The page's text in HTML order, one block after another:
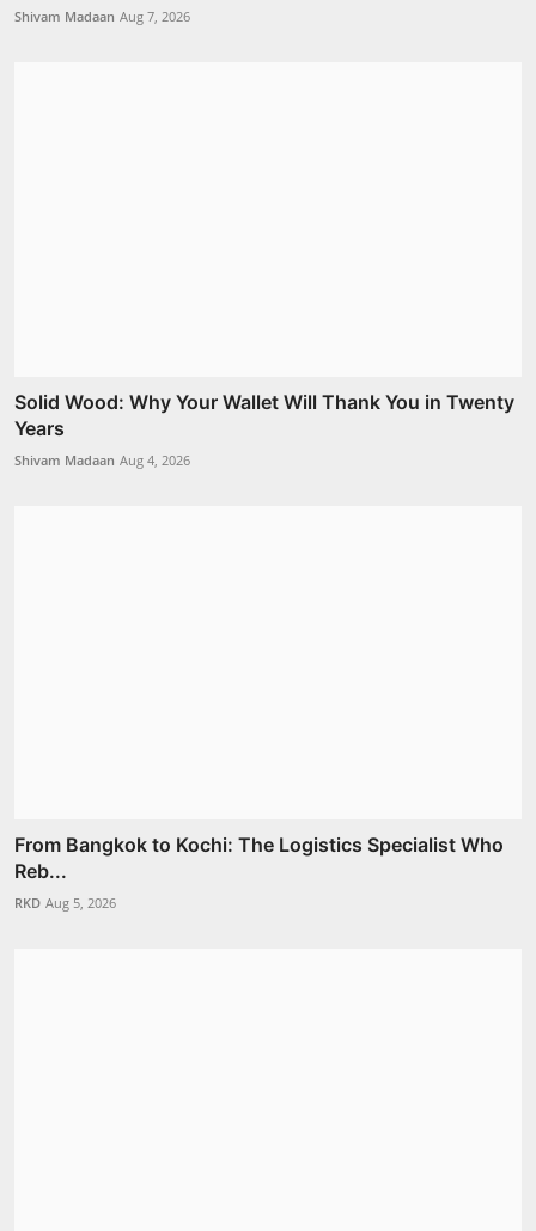
Shivam Madaan Aug 7, 2026
Solid Wood: Why Your Wallet Will Thank You in Twenty
Years
Shivam Madaan Aug 4, 2026
From Bangkok to Kochi: The Logistics Specialist Who
Reb...
RKD Aug 5, 2026